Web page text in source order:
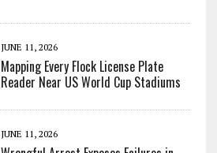
JUNE 11, 2026
Mapping Every Flock License Plate
Reader Near US World Cup Stadiums
JUNE 11, 2026